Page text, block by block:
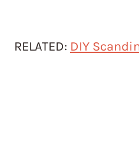
RELATED: DIY